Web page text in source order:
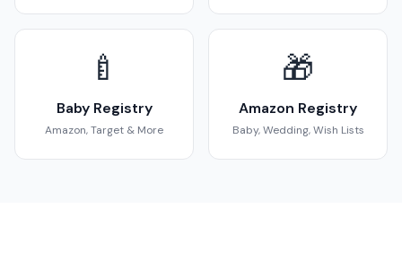
🍼
Baby Registry
Amazon, Target & More
🎁
Amazon Registry
Baby, Wedding, Wish Lists